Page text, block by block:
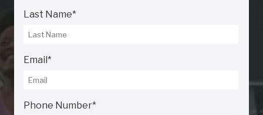
Last Name*
Email*
Phone Number*